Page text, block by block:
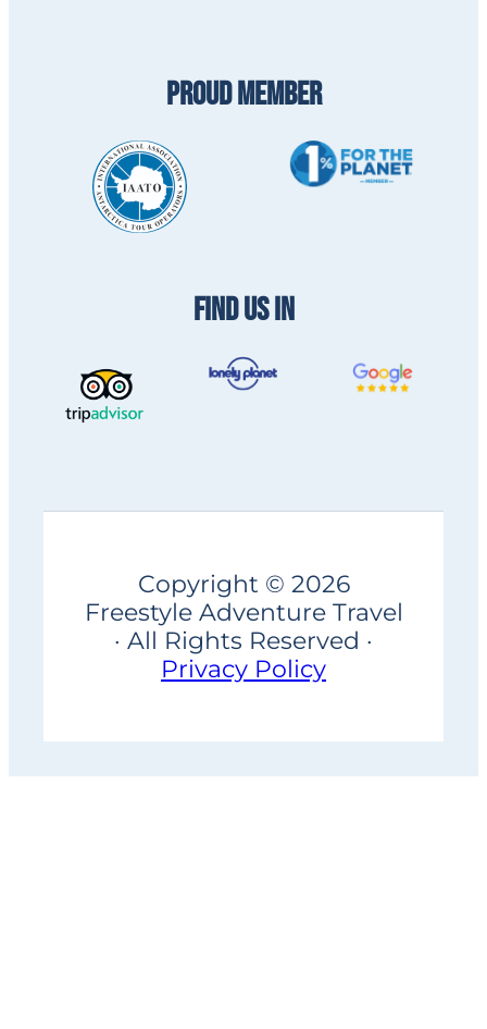
PROUD MEMBER
FIND US IN
Copyright © 2026
Freestyle Adventure Travel
· All Rights Reserved ·
Privacy Policy